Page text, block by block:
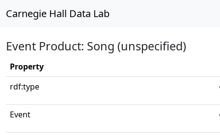
Carnegie Hall Data Lab
Event Product: Song (unspecified)
Property
rdf:type
Event